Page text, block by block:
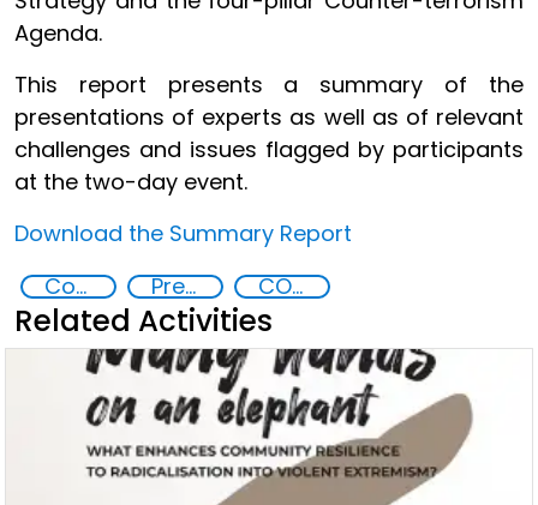
Agenda.
This report presents a summary of the
presentations of experts as well as of relevant
challenges and issues flagged by participants
at the two-day event.
Download the Summary Report
Countering violent extremism
Preventing and countering radicalization COVID-19
Related Activities